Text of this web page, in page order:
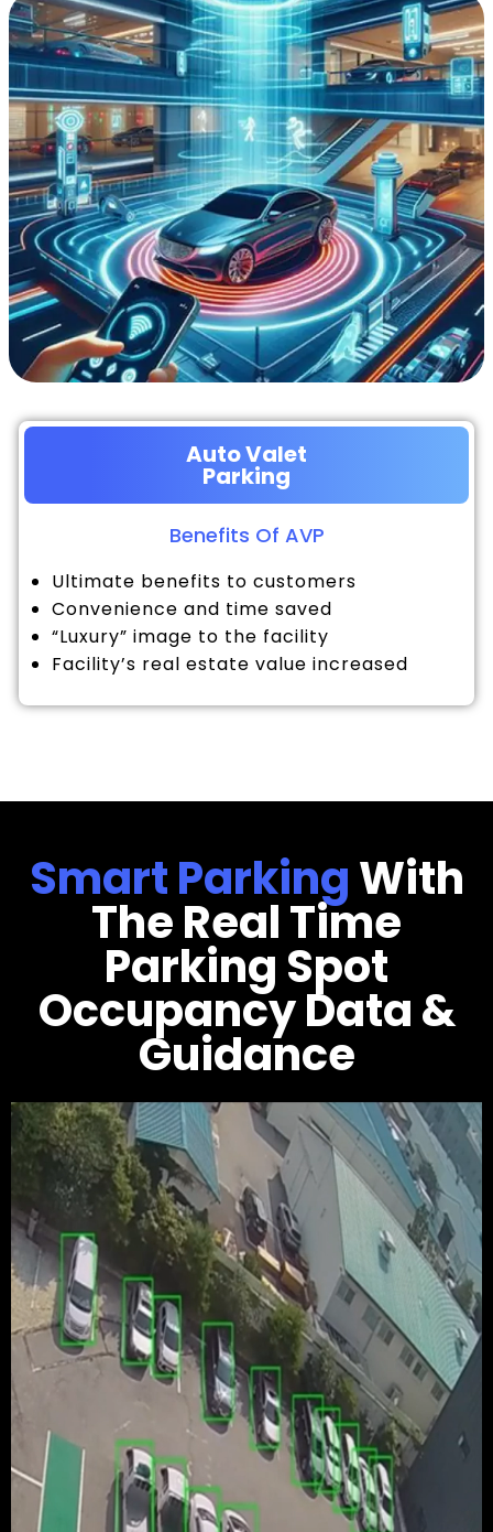
Auto Valet
Parking
Benefits Of AVP
Ultimate benefits to customers
Convenience and time saved
“Luxury” image to the facility
Facility’s real estate value increased
Smart ParkingWith
The Real Time
Parking Spot
Occupancy Data &
Guidance